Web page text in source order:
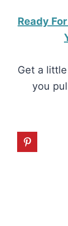
Ready
Get a
you